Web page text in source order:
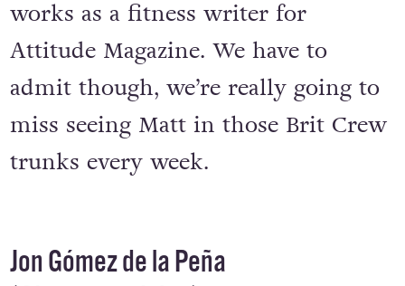
the show’s first series. Now Matt
works as a fitness writer for
Attitude Magazine. We have to
admit though, we’re really going to
miss seeing Matt in those Brit Crew